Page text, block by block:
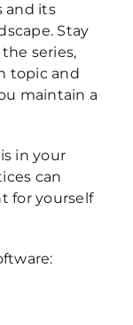
and its
Stay
series,
topic and
maintain a
in your
can
for yourself